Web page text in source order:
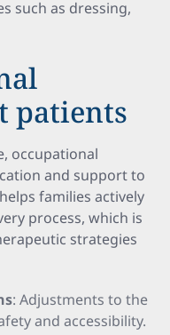
such as dressing,
patients
occupational
and support to
families actively
process, which is
strategies
: Adjustments to the
and accessibility.